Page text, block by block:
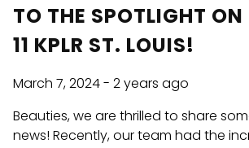
TO THE SPOTLIGHT ON
11 KPLR ST. LOUIS!
March 7, 2024 - 2 years ago
Beauties, we are thrilled to share
news! Recently, our team had the